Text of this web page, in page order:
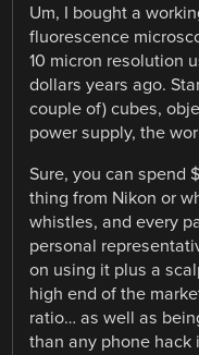
Um, I bought a
fluorescence
10 micron resolution
dollars years ago.
couple of) cubes,
power supply, the
Sure, you can spend
thing from Nikon or
whistles, and every
personal
on using it plus a
high end of the
ratio… as well as
than any phone hack